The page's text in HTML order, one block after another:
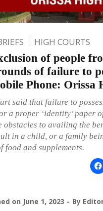
HIGH COURTS
of people
of failure to
Phone: Orissa
said that failure to
a proper ‘identity’ paper
obstacles to availing the
in a child, or a family
food and supplements.
on June 1, 2023 By